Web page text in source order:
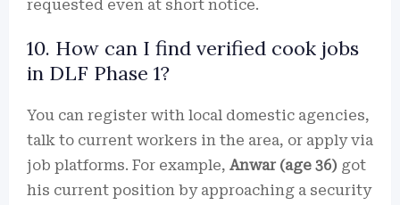
requested even at short notice.
10. How can I find verified cook jobs
in DLF Phase 1?
You can register with local domestic agencies,
talk to current workers in the area, or apply via
job platforms. For example, Anwar (age 36) got
his current position by approaching a security